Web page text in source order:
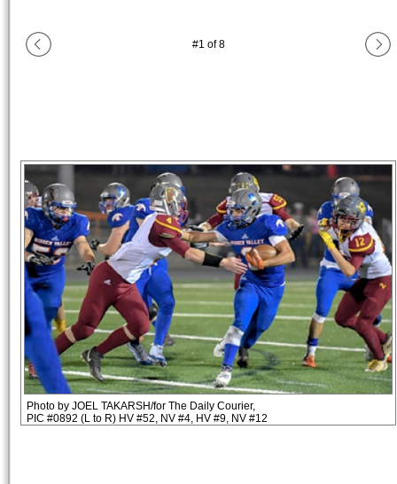
#1 of8
Photo by JOEL TAKARSH/for The Daily Courier,
PIC #0892 (L to R) HV #52, NV #4, HV #9, NV #12